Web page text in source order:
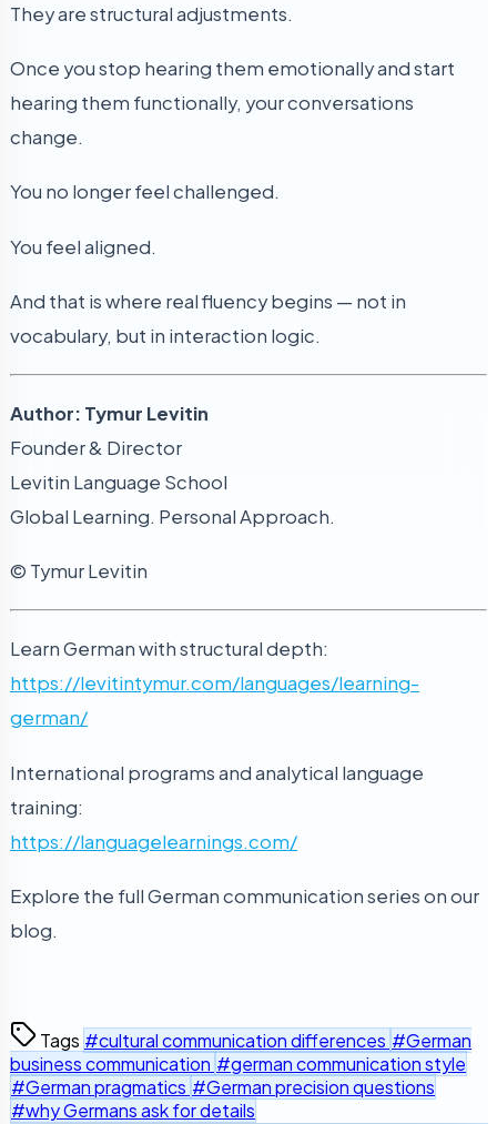
They are structural adjustments.
Once you stop hearing them emotionally and start
hearing them functionally, your conversations
change.
You no longer feel challenged.
You feel aligned.
And that is where real fluency begins — not in
vocabulary, but in interaction logic.
Author: Tymur Levitin
Founder & Director
Levitin Language School
Global Learning. Personal Approach.
© Tymur Levitin
Learn German with structural depth:
https://levitintymur.com/languages/learning-
german/
International programs and analytical language
training:
https://languagelearnings.com/
Explore the full German communication series on our
blog.
Tags #cultural communication differences #German
business communication #german communication style
#German pragmatics #German precision questions
#why Germans ask for details